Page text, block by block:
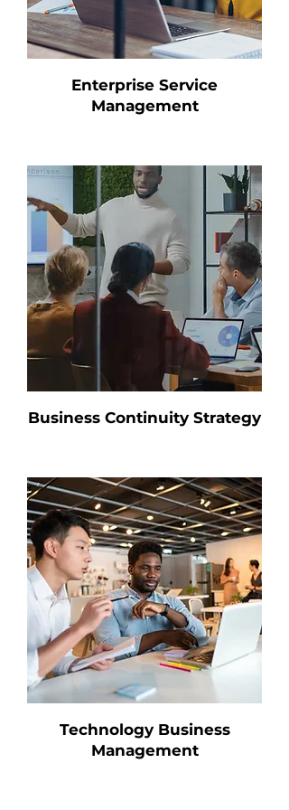
Enterprise Service
Management
Business Continuity Strategy
Technology Business
Management